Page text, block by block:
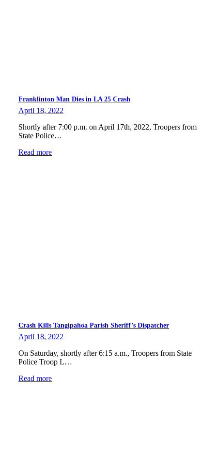
Franklinton Man Dies in LA 25 Crash
April 18, 2022
Shortly after 7:00 p.m. on April 17th, 2022, Troopers from
State Police…
Read more
Crash Kills Tangipahoa Parish Sheriff’s Dispatcher
April 18, 2022
On Saturday, shortly after 6:15 a.m., Troopers from State
Police Troop L…
Read more